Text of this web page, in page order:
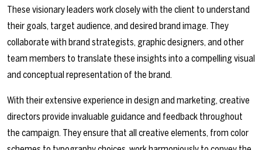
These visionary leaders work closely with the client to understand
their goals, target audience, and desired brand image. They
collaborate with brand strategists, graphic designers, and other
team members to translate these insights into a compelling visual
and conceptual representation of the brand.
With their extensive experience in design and marketing, creative
directors provide invaluable guidance and feedback throughout
the campaign. They ensure that all creative elements, from color